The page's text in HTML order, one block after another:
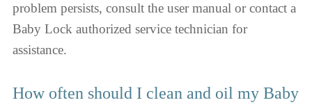
problem persists, consult the user manual or contact a
Baby Lock authorized service technician for
assistance.
How often should I clean and oil my Baby